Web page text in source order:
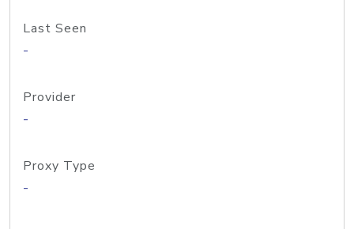
Last Seen
-
Provider
-
Proxy Type
-